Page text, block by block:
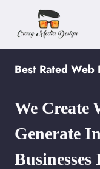
content
Best Rated Web
We Create
Generate
Businesses